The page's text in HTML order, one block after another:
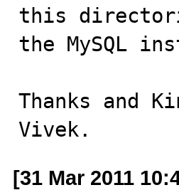
this
the MySQL
Thanks and
Vivek.
[31 Mar 2011